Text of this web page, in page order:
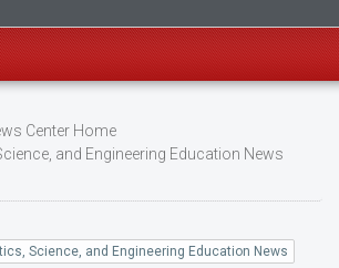
Center Home
and Engineering Education News
Science, and Engineering Education News